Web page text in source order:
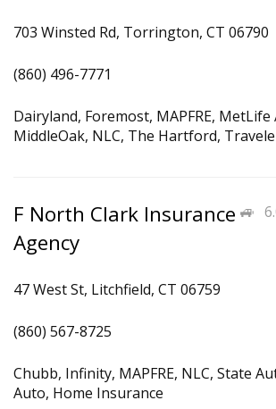
703 Winsted Rd, Torrington, CT 06790
(860) 496-7771
Dairyland, Foremost, MAPFRE,
MiddleOak, NLC, The Hartford,
F North Clark Insurance
Agency
47 West St, Litchfield, CT 06759
(860) 567-8725
Chubb, Infinity, MAPFRE, NLC, State
Auto, Home Insurance